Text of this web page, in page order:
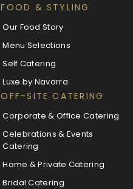
FOOD & STYLING
Our Food Story
Menu Selections
Self Catering
Luxe by Navarra
OFF-SITE CATERING
Corporate & Office Catering
Celebrations & Events
Catering
Home & Private Catering
Bridal Catering